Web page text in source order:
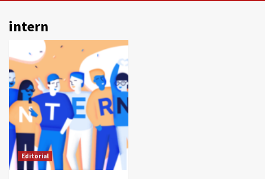
intern
Editorial